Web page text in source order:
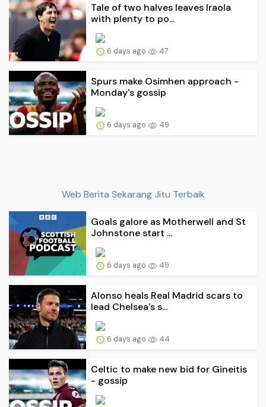
Tale of two halves leaves Iraola
with plenty to po...
6 days ago 47
Spurs make Osimhen approach -
Monday's gossip
6 days ago 49
Web Berita Sekarang Jitu Terbaik
Goals galore as Motherwell and St
Johnstone start ...
6 days ago 49
Alonso heals Real Madrid scars to
lead Chelsea's s...
6 days ago 44
Celtic to make new bid for Gineitis
- gossip